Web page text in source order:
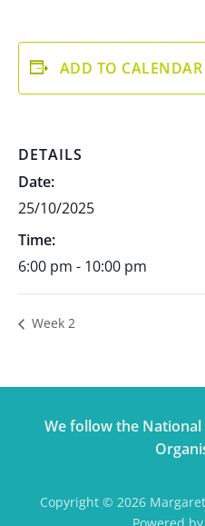
ADD TO CALENDAR
DETAILS
Date:
25/10/2025
Time:
6:00 pm - 10:00 pm
Week 2
We follow the National
Copyright © 2026